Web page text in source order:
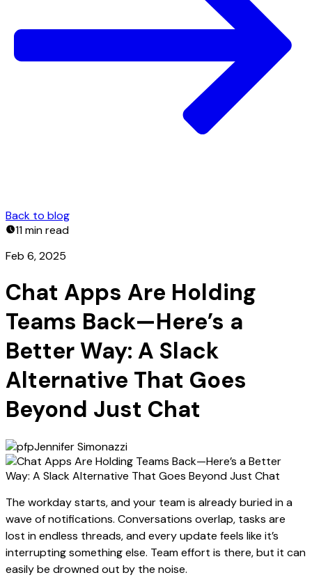
Back to blog
11 minread
Feb 6, 2025
Chat Apps Are Holding
Teams Back—Here’s a
Better Way: A Slack
Alternative That Goes
Beyond Just Chat
Jennifer Simonazzi
The workday starts, and your team is already buried in a
wave of notifications. Conversations overlap, tasks are
lost in endless threads, and every update feels like it’s
interrupting something else. Team effort is there, but it can
easily be drowned out by the noise.